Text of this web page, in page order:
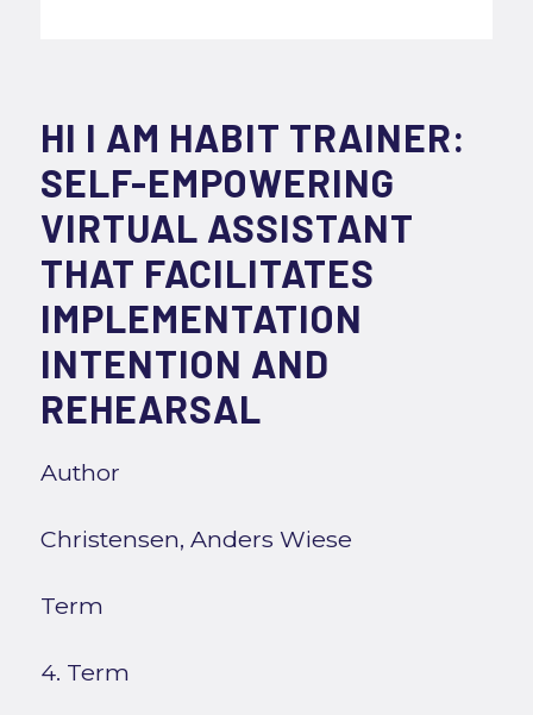
HI I AM HABIT TRAINER:
SELF-EMPOWERING
VIRTUAL ASSISTANT
THAT FACILITATES
IMPLEMENTATION
INTENTION AND
REHEARSAL
Author
Christensen, Anders Wiese
Term
4. Term